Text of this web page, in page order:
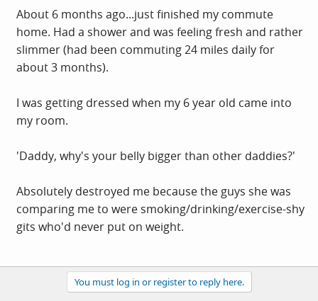
About 6 months ago...just finished my commute
home. Had a shower and was feeling fresh and rather
slimmer (had been commuting 24 miles daily for
about 3 months).
I was getting dressed when my 6 year old came into
my room.
'Daddy, why's your belly bigger than other daddies?'
Absolutely destroyed me because the guys she was
comparing me to were smoking/drinking/exercise-shy
gits who'd never put on weight.
You must log in or register to reply here.